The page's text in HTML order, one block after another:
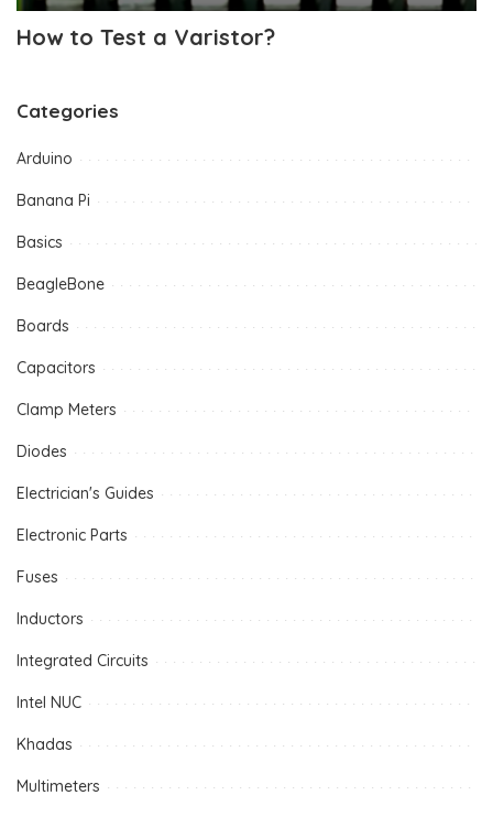
How to Test a Varistor?
Categories
Arduino
Banana Pi
Basics
BeagleBone
Boards
Capacitors
Clamp Meters
Diodes
Electrician's Guides
Electronic Parts
Fuses
Inductors
Integrated Circuits
Intel NUC
Khadas
Multimeters